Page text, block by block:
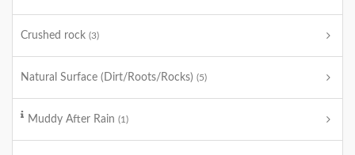
Crushed rock (3)
Natural Surface (Dirt/Roots/Rocks) (5)
Muddy After Rain (1)